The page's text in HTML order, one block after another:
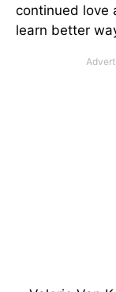
continued love
learn better